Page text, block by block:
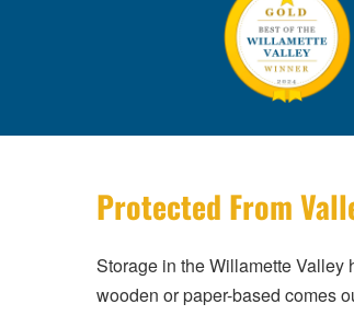
Protected From
Storage in the Willamette Valley
wooden or paper-based comes